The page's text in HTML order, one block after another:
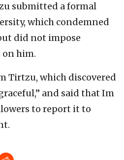
submitted a formal
which condemned
did not impose
on him.
Tirtzu, which discovered
and said that Im
to report it to